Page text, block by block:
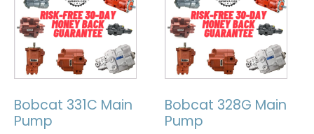
Bobcat 331C Main
Pump
Bobcat 328G Main
Pump